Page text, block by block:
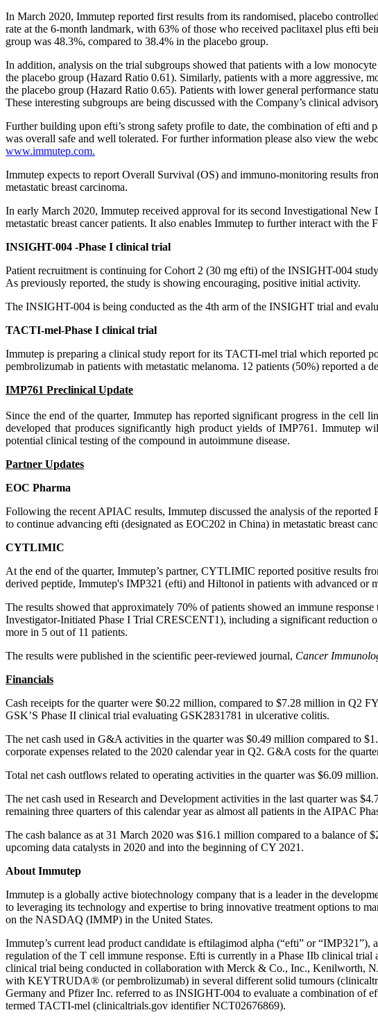
In March 2020, Immutep reported first results from its randomised, placebo
rate at the 6-month landmark, with 63% of those who received paclitaxel plus efti
group was 48.3%, compared to 38.4% in the placebo group.
In addition, analysis on the trial subgroups showed that patients with a low
the placebo group (Hazard Ratio 0.61). Similarly, patients with a more aggressive,
the placebo group (Hazard Ratio 0.65). Patients with lower general performance
These interesting subgroups are being discussed with the Company’s clinical
Further building upon efti’s strong safety profile to date, the combination of efti and
was overall safe and well tolerated. For further information please also view the
www.immutep.com.
Immutep expects to report Overall Survival (OS) and immuno-monitoring results
metastatic breast carcinoma.
In early March 2020, Immutep received approval for its second Investigational
metastatic breast cancer patients. It also enables Immutep to further interact with the
INSIGHT-004 -Phase I clinical trial
Patient recruitment is continuing for Cohort 2 (30 mg efti) of the INSIGHT-004
As previously reported, the study is showing encouraging, positive initial activity.
The INSIGHT-004 is being conducted as the 4th arm of the INSIGHT trial and
TACTI-mel-Phase I clinical trial
Immutep is preparing a clinical study report for its TACTI-mel trial which reported
pembrolizumab in patients with metastatic melanoma. 12 patients (50%) reported a
IMP761 Preclinical Update
Since the end of the quarter, Immutep has reported significant progress in the cell
developed that produces significantly high product yields of IMP761. Immutep
potential clinical testing of the compound in autoimmune disease.
Partner Updates
EOC Pharma
Following the recent APIAC results, Immutep discussed the analysis of the
to continue advancing efti (designated as EOC202 in China) in metastatic breast
CYTLIMIC
At the end of the quarter, Immutep’s partner, CYTLIMIC reported positive results
derived peptide, Immutep's IMP321 (efti) and Hiltonol in patients with advanced or
The results showed that approximately 70% of patients showed an immune
Investigator-Initiated Phase I Trial CRESCENT1), including a significant reduction
more in 5 out of 11 patients.
The results were published in the scientific peer-reviewed journal, Cancer
Financials
Cash receipts for the quarter were $0.22 million, compared to $7.28 million in Q2
GSK’S Phase II clinical trial evaluating GSK2831781 in ulcerative colitis.
The net cash used in G&A activities in the quarter was $0.49 million compared to
corporate expenses related to the 2020 calendar year in Q2. G&A costs for the
Total net cash outflows related to operating activities in the quarter was $6.09
The net cash used in Research and Development activities in the last quarter was
remaining three quarters of this calendar year as almost all patients in the AIPAC
The cash balance as at 31 March 2020 was $16.1 million compared to a balance of
upcoming data catalysts in 2020 and into the beginning of CY 2021.
About Immutep
Immutep is a globally active biotechnology company that is a leader in the
to leveraging its technology and expertise to bring innovative treatment options to
on the NASDAQ (IMMP) in the United States.
Immutep’s current lead product candidate is eftilagimod alpha (“efti” or
regulation of the T cell immune response. Efti is currently in a Phase IIb clinical
clinical trial being conducted in collaboration with Merck & Co., Inc., Kenilworth,
with KEYTRUDA® (or pembrolizumab) in several different solid tumours
Germany and Pfizer Inc. referred to as INSIGHT-004 to evaluate a combination of
termed TACTI-mel (clinicaltrials.gov identifier NCT02676869).